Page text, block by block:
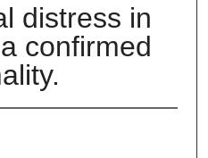
distress in
confirmed